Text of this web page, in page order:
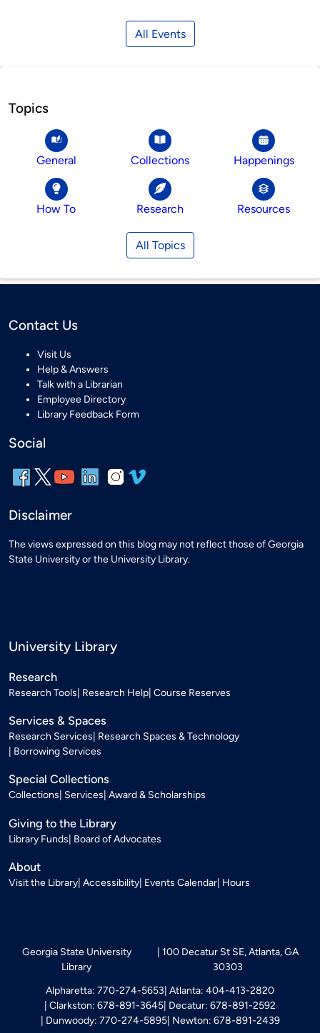
All Events
Topics
General Collections Happenings
How To Research Resources
All Topics
Contact Us
Visit Us
Help & Answers
Talk with a Librarian
Employee Directory
Library Feedback Form
Social
Disclaimer
The views expressed on this blog may not reflect those of Georgia
State University or the University Library.
University Library
Research
Research Tools Research Help Course Reserves
Services & Spaces
Research Services Research Spaces & Technology
Borrowing Services
Special Collections
Collections Services Award & Scholarships
Giving to the Library
Library Funds Board of Advocates
About
Visit the Library Accessibility Events Calendar Hours
Georgia State University
Library
100 Decatur St SE, Atlanta, GA
30303
Alpharetta: 770-274-5653 Atlanta: 404-413-2820
Clarkston: 678-891-3645 Decatur: 678-891-2592
Dunwoody: 770-274-5895 Newton: 678-891-2439